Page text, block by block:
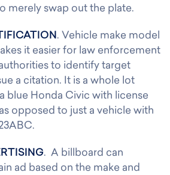
merely swap out the plate.
. Vehicle make model
it easier for law enforcement
to identify target
a citation. It is a whole lot
blue Honda Civic with license
opposed to just a vehicle with
. A billboard can
ad based on the make and